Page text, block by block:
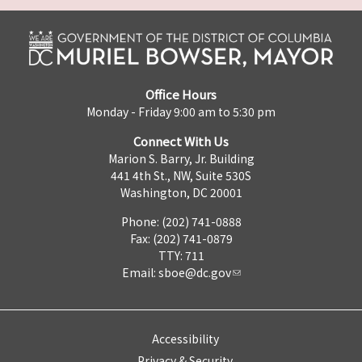
Office Hours
Monday - Friday 9:00 am to 5:30 pm
Connect With Us
Marion S. Barry, Jr. Building
441 4th St., NW, Suite 530S
Washington, DC 20001
Phone: (202) 741-0888
Fax: (202) 741-0879
TTY: 711
Email: sboe@dc.gov
Accessibility